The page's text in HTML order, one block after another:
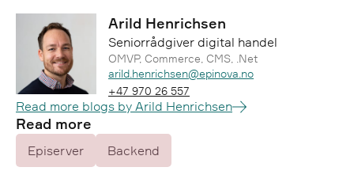
Arild Henrichsen
Seniorrådgiver digital handel
OMVP, Commerce, CMS, .Net
arild.henrichsen@epinova.no
+47 970 26 557
Read more blogs by Arild Henrichsen
Read more
Episerver Backend